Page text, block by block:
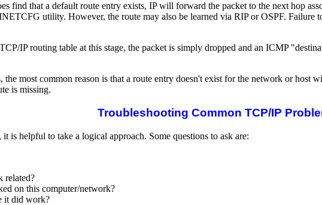
find that a default route entry exists, IP will forward the packet to the next hop
utility. However, the route may also be learned via RIP or OSPF. Failure
IP routing table at this stage, the packet is simply dropped and an ICMP
most common reason is that a route entry doesn't exist for the network or host
is missing.
Troubleshooting Common TCP/IP
is helpful to take a logical approach. Some questions to ask are:
related?
on this computer/network?
it did work?